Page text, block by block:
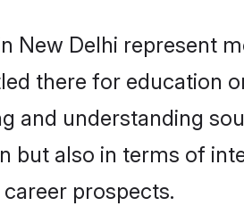
New Delhi represent
there for education
and understanding
but also in terms of
prospects.